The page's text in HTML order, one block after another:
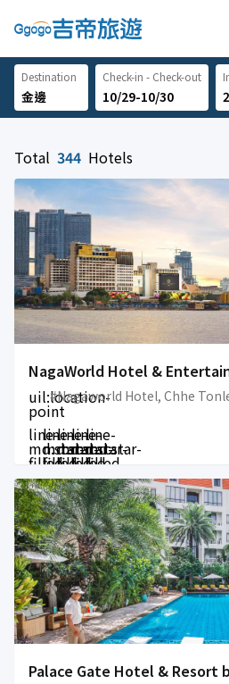
Destination Check-in - Check-out
10/29-10/30
Total 344 Hotels
NagaWorld Hotel &
uil:location-
point
line-
md:star-
filled
line-
md:star-
filled
line-
md:star-
filled
line-
md:star-
filled
line-
md:star-
filled
Palace Gate Hotel & Resort